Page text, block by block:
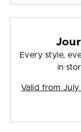
Every style,
in
Valid from